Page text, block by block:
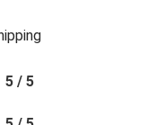
5 / 5